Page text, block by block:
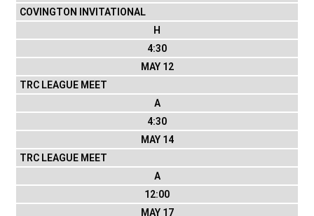
COVINGTON INVITATIONAL
H
4:30
MAY 12
TRC LEAGUE MEET
A
4:30
MAY 14
TRC LEAGUE MEET
A
12:00
MAY 17